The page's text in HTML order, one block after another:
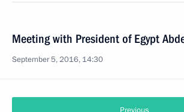
Meeting with President of Egypt
September 5, 2016, 14:30